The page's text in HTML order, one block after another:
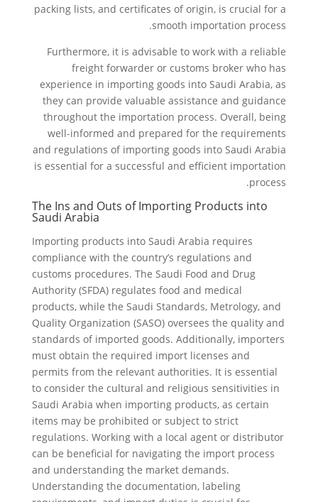
packing lists, and certificates of origin, is crucial for a
smooth importation process.
Furthermore, it is advisable to work with a reliable
freight forwarder or customs broker who has
experience in importing goods into Saudi Arabia, as
they can provide valuable assistance and guidance
throughout the importation process. Overall, being
well-informed and prepared for the requirements
and regulations of importing goods into Saudi Arabia
is essential for a successful and efficient importation
process.
The Ins and Outs of Importing Products into
Saudi Arabia
Importing products into Saudi Arabia requires
compliance with the country’s regulations and
customs procedures. The Saudi Food and Drug
Authority (SFDA) regulates food and medical
products, while the Saudi Standards, Metrology, and
Quality Organization (SASO) oversees the quality and
standards of imported goods. Additionally, importers
must obtain the required import licenses and
permits from the relevant authorities. It is essential
to consider the cultural and religious sensitivities in
Saudi Arabia when importing products, as certain
items may be prohibited or subject to strict
regulations. Working with a local agent or distributor
can be beneficial for navigating the import process
and understanding the market demands.
Understanding the documentation, labeling